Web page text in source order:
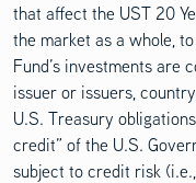
that affect the UST 20
the market as a whole,
Fund’s investments are
issuer or issuers,
U.S. Treasury
credit” of the U.S.
subject to credit risk